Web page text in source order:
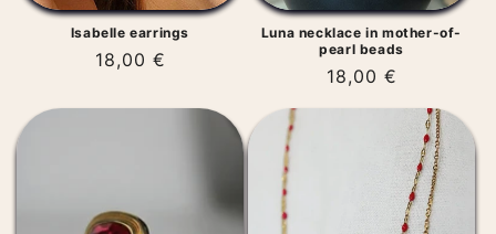
Isabelle earrings
Regular
18,00 €
Luna necklace in mother-of-
pearl beads
Regular
price
18,00 €